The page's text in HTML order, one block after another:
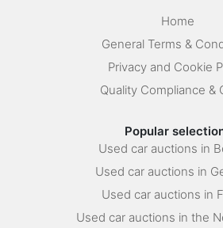
Home
General Terms &
Privacy and Cookie
Quality Compliance &
Popular
Used car auctions in
Used car auctions in
Used car auctions in
Used car auctions in the